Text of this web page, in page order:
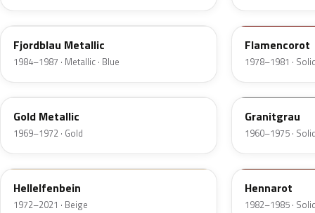
247
Fjordblau Metallic
1984–1987 · Metallic · Blue
500
Flamencorot
1978–1981 ·
404
Gold Metallic
1969–1972 · Gold
134
Granitgrau
1960–1975 ·
611
Hellelfenbein
1972–2021 · Beige
536
Hennarot
1982–1985 ·